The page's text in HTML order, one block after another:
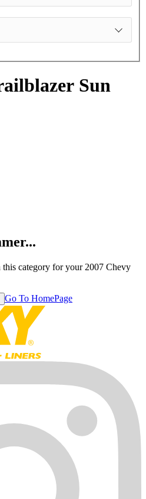
Sun
category for your 2007 Chevy
Go To HomePage